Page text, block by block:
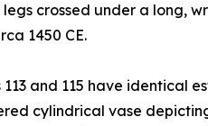
legs crossed under a long,
1450 CE.
113 and 115 have identical
cylindrical vase